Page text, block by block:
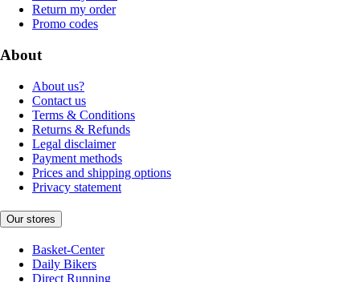
Return my order
Promo codes
About
About us?
Contact us
Terms & Conditions
Returns & Refunds
Legal disclaimer
Payment methods
Prices and shipping options
Privacy statement
Our stores
Basket-Center
Daily Bikers
Direct Running